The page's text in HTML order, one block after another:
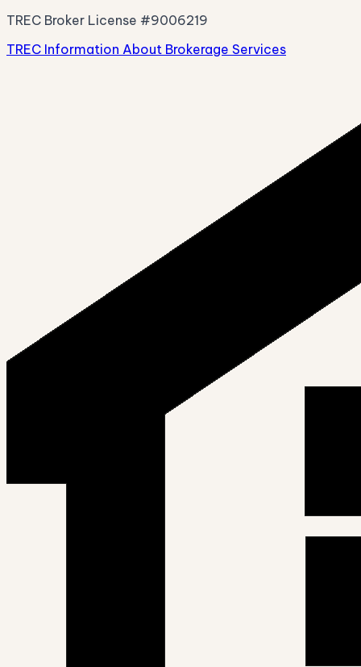
TREC Broker License #9006219
TREC Information About Brokerage Services